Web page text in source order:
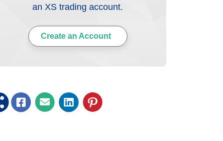
an XS trading account.
Create an Account